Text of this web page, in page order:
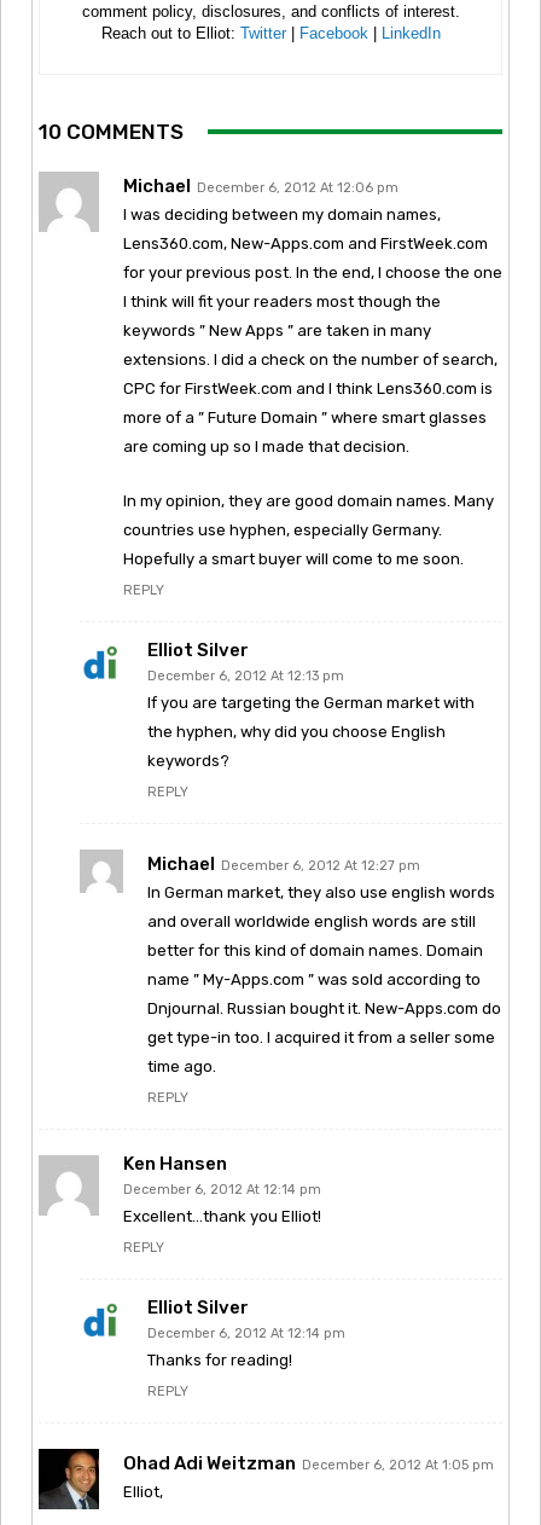
comment policy, disclosures, and conflicts of interest.
Reach out to Elliot: Twitter| Facebook LinkedIn
10 COMMENTS
Michael December 6, 2012 At 12:06 pm
I was deciding between my domain names,
Lens360.com, New-Apps.com and FirstWeek.com
for your previous post. In the end, I choose the one
I think will fit your readers most though the
keywords ” New Apps ” are taken in many
extensions. I did a check on the number of search,
CPC for FirstWeek.com and I think Lens360.com is
more of a ” Future Domain ” where smart glasses
are coming up so I made that decision.
In my opinion, they are good domain names. Many
countries use hyphen, especially Germany.
Hopefully a smart buyer will come to me soon.
REPLY
Elliot Silver
December 6, 2012 At 12:13 pm
If you are targeting the German market with
the hyphen, why did you choose English
keywords?
REPLY
Michael December 6, 2012 At 12:27 pm
In German market, they also use english words
and overall worldwide english words are still
better for this kind of domain names. Domain
name ” My-Apps.com ” was sold according to
Dnjournal. Russian bought it. New-Apps.com do
get type-in too. I acquired it from a seller some
time ago.
REPLY
Ken Hansen
December 6, 2012 At 12:14 pm
Excellent…thank you Elliot!
REPLY
Elliot Silver
December 6, 2012 At 12:14 pm
Thanks for reading!
REPLY
Ohad Adi Weitzman December 6, 2012 At 1:05 pm
Elliot,